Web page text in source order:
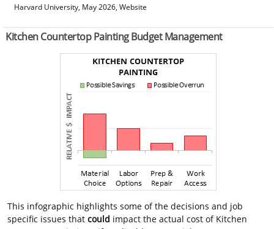
Harvard University, May 2026, Website
Kitchen Countertop Painting Budget Management
This infographic highlights some of the decisions and job
specific issues thatcould impact the actual cost of Kitchen